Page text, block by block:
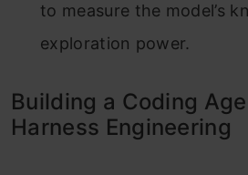
to measure the model’s
exploration power.
Building a Coding
Harness Engineering